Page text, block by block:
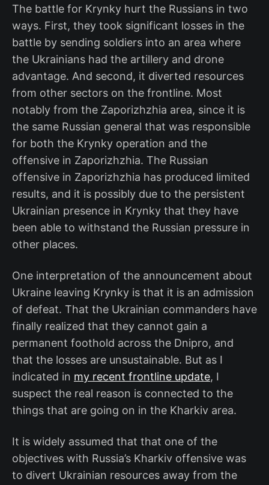
The battle for Krynky hurt the Russians in two
ways. First, they took significant losses in the
battle by sending soldiers into an area where
the Ukrainians had the artillery and drone
advantage. And second, it diverted resources
from other sectors on the frontline. Most
notably from the Zaporizhzhia area, since it is
the same Russian general that was responsible
for both the Krynky operation and the
offensive in Zaporizhzhia. The Russian
offensive in Zaporizhzhia has produced limited
results, and it is possibly due to the persistent
Ukrainian presence in Krynky that they have
been able to withstand the Russian pressure in
other places.
One interpretation of the announcement about
Ukraine leaving Krynky is that it is an admission
of defeat. That the Ukrainian commanders have
finally realized that they cannot gain a
permanent foothold across the Dnipro, and
that the losses are unsustainable. But as I
indicated in my recent frontline update, I
suspect the real reason is connected to the
things that are going on in the Kharkiv area.
It is widely assumed that that one of the
objectives with Russia’s Kharkiv offensive was
to divert Ukrainian resources away from the